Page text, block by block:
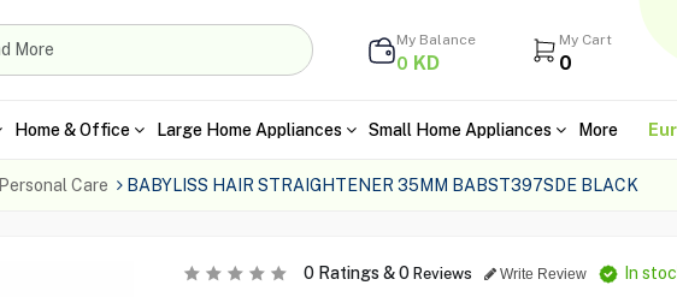
My Balance
0 KD
My Cart
0
Home & Office Large Home Appliances Small Home Appliances More
Personal Care BABYLISS HAIR STRAIGHTENER 35MM BABST397SDE BLACK
0Ratings &0 Reviews Write Review In